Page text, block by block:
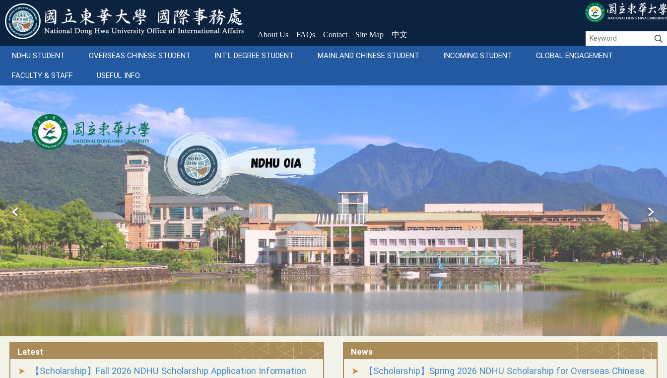
Jump
to
the
main
block
About Us FAQs Contact Site Map 中文
NDHU STUDENT OVERSEAS CHINESE STUDENT INT'L DEGREE STUDENT MAINLAND CHINESE STUDENT INCOMING STUDENT GLOBAL ENGAGEMENT
FACULTY & STAFF USEFUL INFO.
Latest
【Scholarship】Fall 2026 NDHU Scholarship Application Information
News
【Scholarship】Spring 2026 NDHU Scholarship for Overseas Chinese